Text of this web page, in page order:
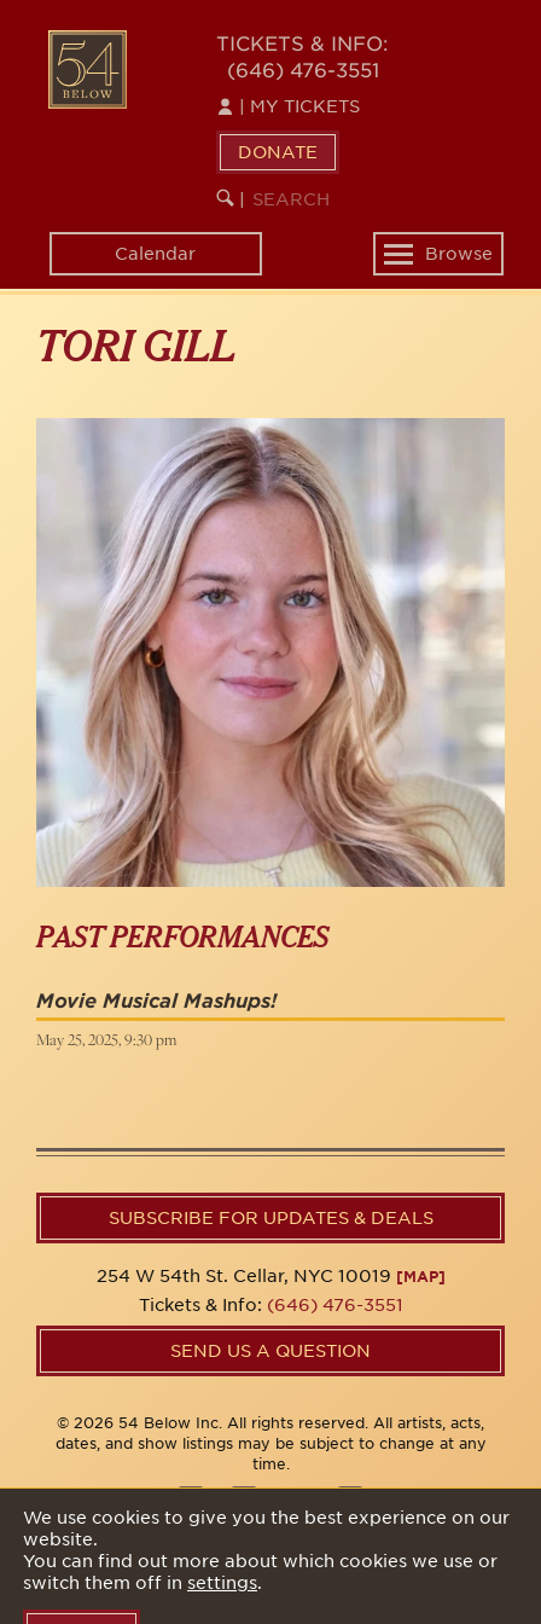
content
54
BELOW
TICKETS & INFO:
(646) 476-3551
MY TICKETS
DONATE
SEARCH
KEYWORD
Calendar
Toggle
navigation
Browse
TORI GILL
PAST PERFORMANCES
Movie Musical Mashups!
May 25, 2025, 9:30 pm
SUBSCRIBE FOR UPDATES & DEALS
254 W 54th St. Cellar, NYC 10019 [MAP]
Tickets & Info: (646) 476-3551
SEND US A QUESTION
© 2026 54 Below Inc. All rights reserved. All artists, acts,
dates, and show listings may be subject to change at any
time.
We use cookies to give you the best experience on our
website.
You can find out more about which cookies we use or
switch them off in settings.